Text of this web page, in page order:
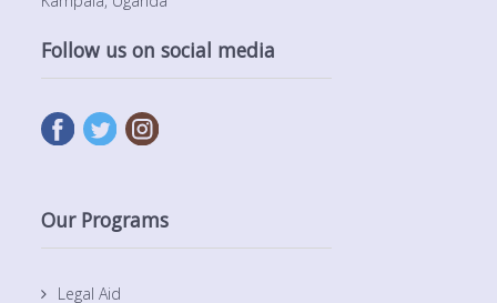
Follow us on social media
Our Programs
Legal Aid